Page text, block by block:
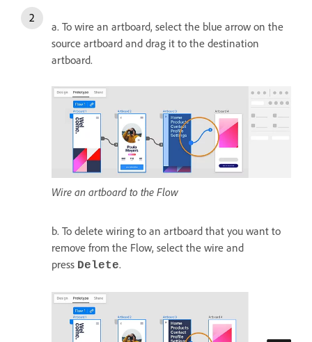
a. To wire an artboard, select the blue arrow on the
source artboard and drag it to the destination
artboard.
Wire an artboard to the Flow
b. To delete wiring to an artboard that you want to
remove from the Flow, select the wire and
press Delete.